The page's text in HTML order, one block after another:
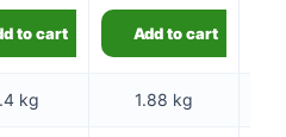
to cart Add to cart
kg 1.88 kg